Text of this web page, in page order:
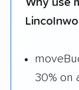
30% on